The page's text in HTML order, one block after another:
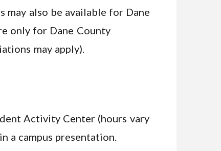
may also be available for Dane
only for Dane County
may apply).
Activity Center (hours vary
a campus presentation.